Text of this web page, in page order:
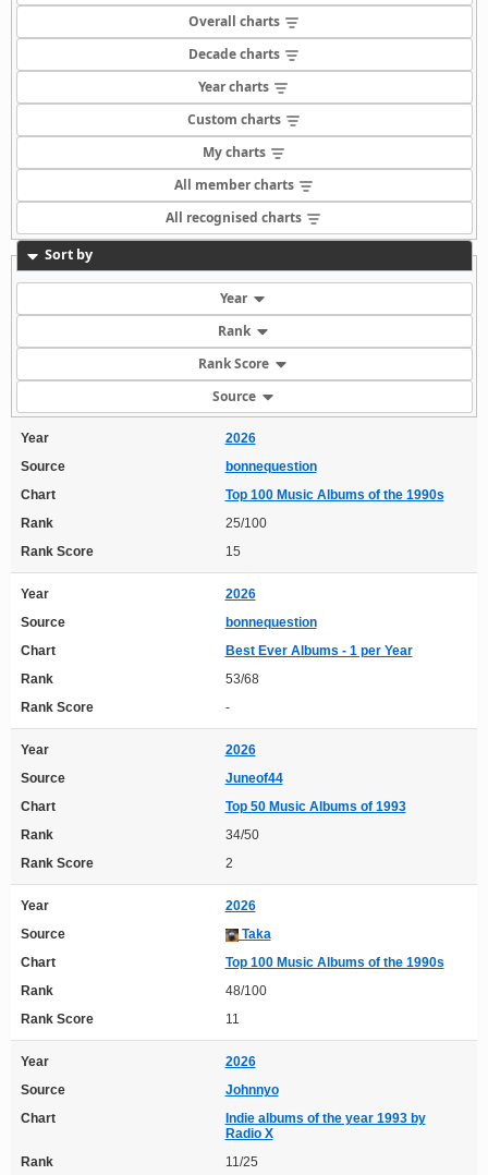
Overall charts
Decade charts
Year charts
Custom charts
My charts
All member charts
All recognised charts
Sort by
Year
Rank
Rank Score
Source
Year
2026
Source
bonnequestion
Chart
Top 100 Music Albums of the 1990s
Rank
25/100
Rank Score
15
Year
2026
Source
bonnequestion
Chart
Best Ever Albums - 1 per Year
Rank
53/68
Rank Score
-
Year
2026
Source
Juneof44
Chart
Top 50 Music Albums of 1993
Rank
34/50
Rank Score
2
Year
2026
Source
Taka
Chart
Top 100 Music Albums of the 1990s
Rank
48/100
Rank Score
11
Year
2026
Source
Johnnyo
Chart
Indie albums of the year 1993 by
Radio X
Rank
11/25